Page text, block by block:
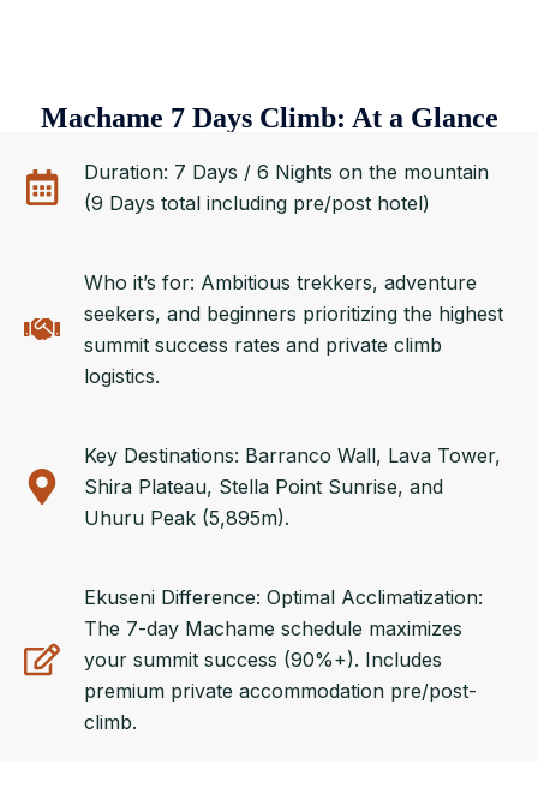
Machame 7 Days Climb: At a Glance
Duration: 7 Days / 6 Nights on the mountain
(9 Days total including pre/post hotel)
Who it’s for: Ambitious trekkers, adventure
seekers, and beginners prioritizing the highest
summit success rates and private climb
logistics.
Key Destinations: Barranco Wall, Lava Tower,
Shira Plateau, Stella Point Sunrise, and
Uhuru Peak (5,895m).
Ekuseni Difference: Optimal Acclimatization:
The 7-day Machame schedule maximizes
your summit success (90%+). Includes
premium private accommodation pre/post-
climb.